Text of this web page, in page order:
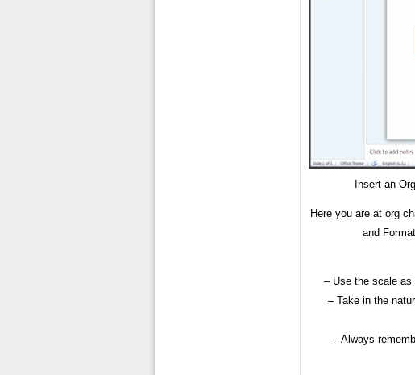
Insert an
Here you are at org
and
– Use the scale as
– Take in the
– Always